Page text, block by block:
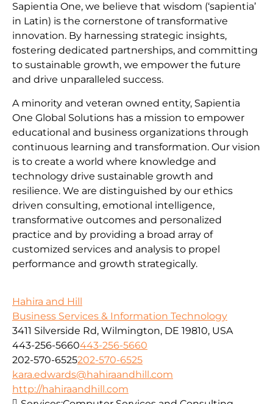
Sapientia One, we believe that wisdom (‘sapientia’
in Latin) is the cornerstone of transformative
innovation. By harnessing strategic insights,
fostering dedicated partnerships, and committing
to sustainable growth, we empower the future
and drive unparalleled success.
A minority and veteran owned entity, Sapientia
One Global Solutions has a mission to empower
educational and business organizations through
continuous learning and transformation. Our vision
is to create a world where knowledge and
technology drive sustainable growth and
resilience. We are distinguished by our ethics
driven consulting, emotional intelligence,
transformative outcomes and personalized
practice and by providing a broad array of
customized services and analysis to propel
performance and growth strategically.
Hahira and Hill
Business Services & Information Technology
3411 Silverside Rd, Wilmington, DE 19810, USA
443-256-5660443-256-5660
202-570-6525202-570-6525
kara.edwards@hahiraandhill.com
http://hahiraandhill.com